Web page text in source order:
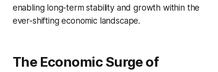
enabling long-term stability and growth within the
ever-shifting economic landscape.
The Economic Surge of